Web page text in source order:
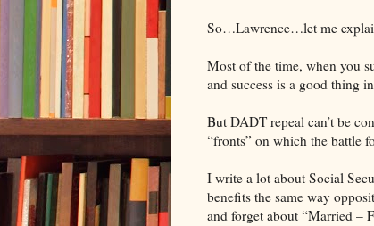
So…Lawrence…let me
Most of the time, when you
and success is a good thing
But DADT repeal can’t be
“fronts” on which the battle
I write a lot about Social
benefits the same way
and forget about “Married –